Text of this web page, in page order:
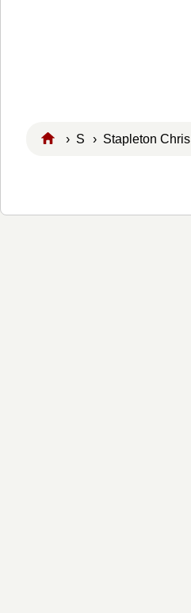
› S › Stapleton Chris